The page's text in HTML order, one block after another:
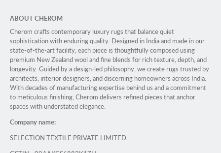
ABOUT CHEROM
Cherom crafts contemporary luxury rugs that balance quiet
sophistication with enduring quality. Designed in India and made in our
state-of-the-art facility, each piece is thoughtfully composed using
premium New Zealand wool and fine blends for rich texture, depth, and
longevity. Guided by a design-led philosophy, we create rugs trusted by
architects, interior designers, and discerning homeowners across India.
With decades of manufacturing expertise behind us and a commitment
to meticulous finishing, Cherom delivers refined pieces that anchor
spaces with understated elegance.
Company name:
SELECTION TEXTILE PRIVATE LIMITED